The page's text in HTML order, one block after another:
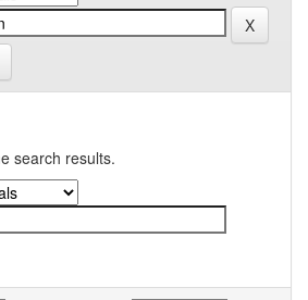
search results.